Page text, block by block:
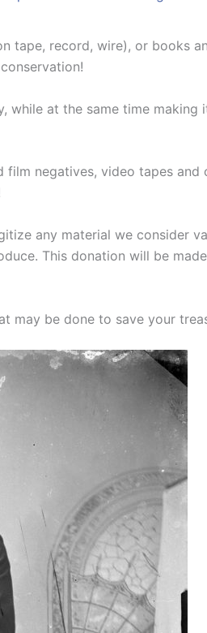
tape, record, wire), or books
at the same time
negatives, video tapes
any material we consider
This donation will be
may be done to save your